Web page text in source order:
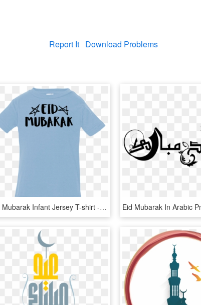
Report It Download Problems
Eid Mubarak Infant Jersey T-shirt - Eid Mubarak Shirt Png, Transparent Png